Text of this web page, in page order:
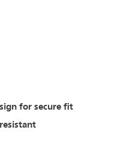
for secure fit